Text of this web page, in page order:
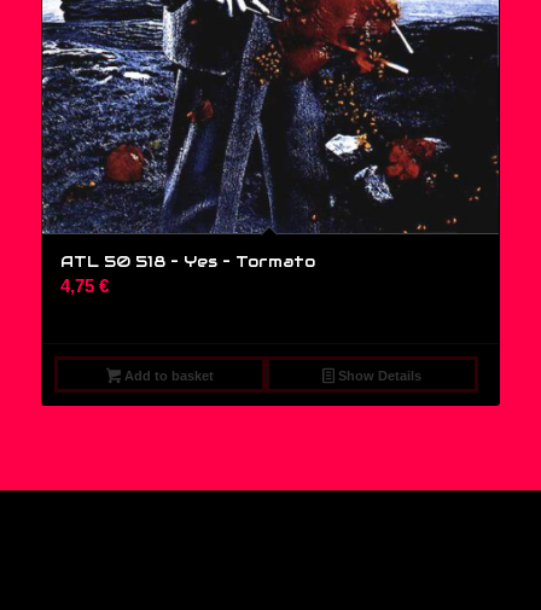
ATL 50 518 – Yes ‎– Tormato
4,75 €
Add to basket Show Details